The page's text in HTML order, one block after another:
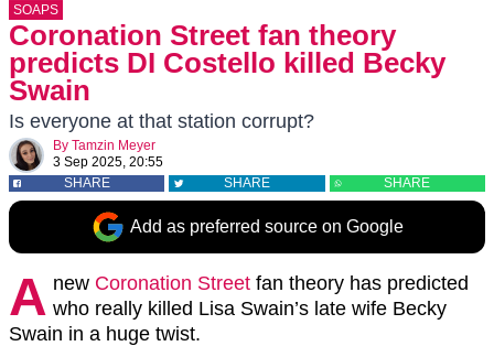
SOAPS
Coronation Street fan theory
predicts DI Costello killed Becky
Swain
Is everyone at that station corrupt?
By Tamzin Meyer
3 Sep 2025, 20:55
SHARE
SHARE SHARE
Add as preferred source on Google
A new Coronation Street fan theory has predicted
who really killed Lisa Swain’s late wife Becky
Swain in a huge twist.